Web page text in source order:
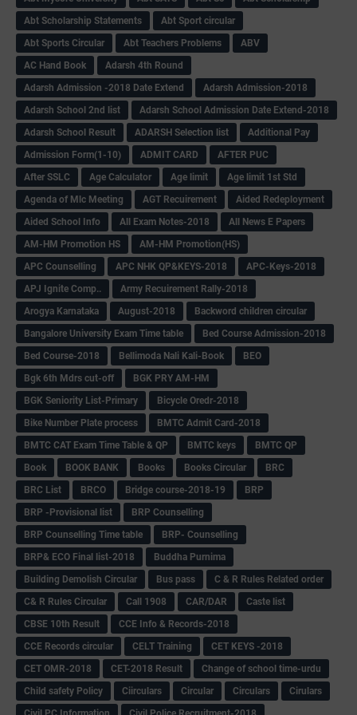
Abt Scholarship Statements
Abt Sport circular
Abt Sports Circular
Abt Teachers Problems
ABV
AC Hand Book
Adarsh 4th Round
Adarsh Admission -2018 Date Extend
Adarsh Admission-2018
Adarsh School 2nd list
Adarsh School Admission Date Extend-2018
Adarsh School Result
ADARSH Selection list
Additional Pay
Admission Form(1-10)
ADMIT CARD
AFTER PUC
After SSLC
Age Calculator Age limit
Age limit 1st Std
Agenda of Mlc Meeting
AGT Recuirement
Aided Redeployment
Aided School Info
All Exam Notes-2018
All News E Papers
AM-HM Promotion HS
AM-HM Promotion(HS)
APC Counselling
APC NHK QP&KEYS-2018
APC-Keys-2018
APJ Ignite Comp..
Army Recuirement Rally-2018
Arogya Karnataka
August-2018
Backword children circular
Bangalore University Exam Time table
Bed Course Admission-2018
Bed Course-2018
Bellimoda Nali Kali-Book
BEO
Bgk 6th Mdrs cut-off
BGK PRY AM-HM
BGK Seniority List-Primary
Bicycle Oredr-2018
Bike Number Plate process
BMTC Admit Card-2018
BMTC CAT Exam Time Table & QP
BMTC keys
BMTC QP
Book
BOOK BANK Books Books Circular
BRC
BRC List
BRCO Bridge course-2018-19
BRP
BRP -Provisional list
BRP Counselling
BRP Counselling Time table
BRP- Counselling
BRP& ECO Final list-2018
Buddha Purnima
Building Demolish Circular
Bus pass
C & R Rules Related order
C& R Rules Circular
Call 1908 CAR/DAR
Caste list
CBSE 10th Result
CCE Info & Records-2018
CCE Records circular
CELT Training
CET KEYS -2018
CET OMR-2018
CET-2018 Result
Change of school time-urdu
Child safety Policy
Ciirculars Circular Circulars
Cirulars